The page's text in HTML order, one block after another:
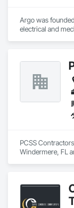
Argo was
electrical and
PCSS
Windermere, FL